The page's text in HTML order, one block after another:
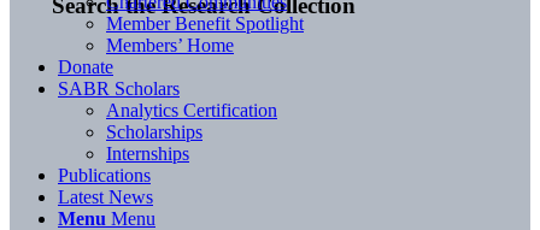
Member Benefit Spotlight
Members’ Home
Donate
SABR Scholars
Analytics Certification
Scholarships
Internships
Publications
Latest News
Menu Menu